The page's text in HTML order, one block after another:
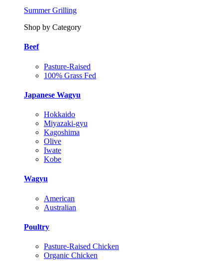
Summer Grilling
Shop by Category
Beef
Pasture-Raised
100% Grass Fed
Japanese Wagyu
Hokkaido
Miyazaki-gyu
Kagoshima
Olive
Iwate
Kobe
Wagyu
American
Australian
Poultry
Pasture-Raised Chicken
Organic Chicken